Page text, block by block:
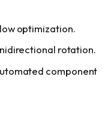
optimization.
rotation.
component